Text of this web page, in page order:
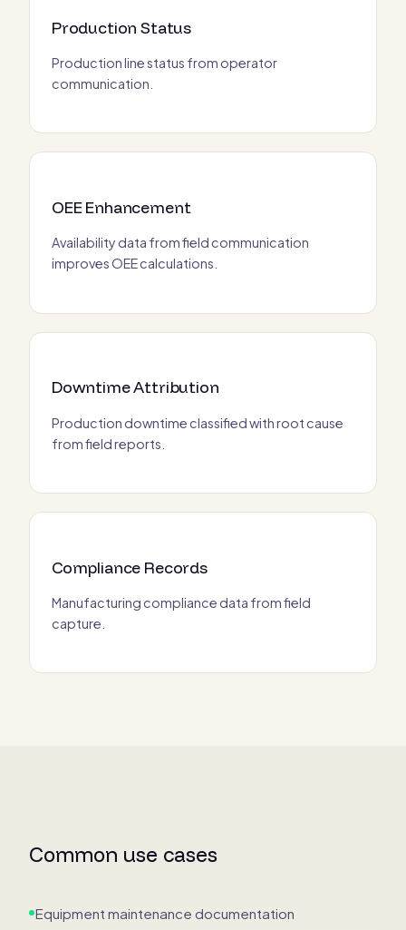
Production Status
Production line status from operator
communication.
OEE Enhancement
Availability data from field communication
improves OEE calculations.
Downtime Attribution
Production downtime classified with root cause
from field reports.
Compliance Records
Manufacturing compliance data from field
capture.
Common use cases
Equipment maintenance documentation